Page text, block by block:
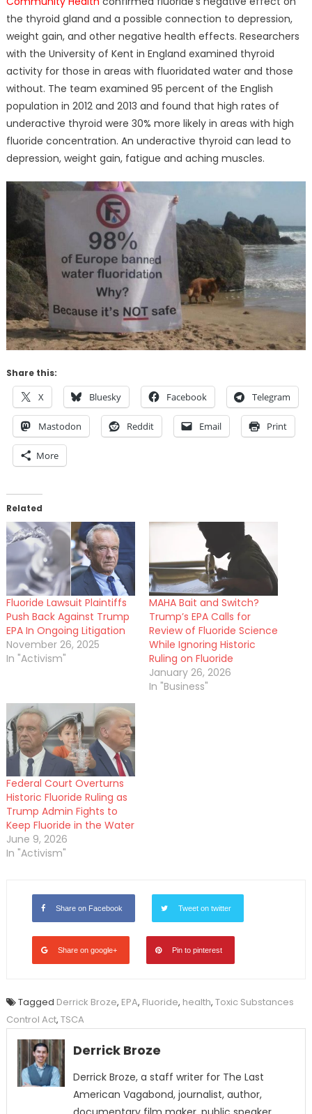
the thyroid gland and a possible connection to depression,
weight gain, and other negative health effects. Researchers
with the University of Kent in England examined thyroid
activity for those in areas with fluoridated water and those
without. The team examined 95 percent of the English
population in 2012 and 2013 and found that high rates of
underactive thyroid were 30% more likely in areas with high
fluoride concentration. An underactive thyroid can lead to
depression, weight gain, fatigue and aching muscles.
Share this:
X Bluesky Facebook Telegram
Mastodon Reddit Email Print
More
Related
Fluoride Lawsuit Plaintiffs
Push Back Against Trump
EPA In Ongoing Litigation
November 26, 2025
In "Activism"
MAHA Bait and Switch?
Trump’s EPA Calls for
Review of Fluoride Science
While Ignoring Historic
Ruling on Fluoride
January 26, 2026
In "Business"
Federal Court Overturns
Historic Fluoride Ruling as
Trump Admin Fights to
Keep Fluoride in the Water
June 9, 2026
In "Activism"
Share on Facebook Tweet on twitter
Share on google+ Pin to pinterest
Tagged Derrick Broze, EPA, Fluoride, health, Toxic Substances
Control Act, TSCA
Derrick Broze
Derrick Broze, a staff writer for The Last
American Vagabond, journalist, author,